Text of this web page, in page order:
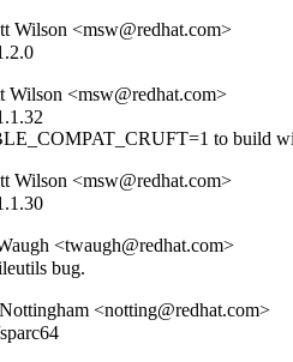
Wilson <msw@redhat.com>
Wilson <msw@redhat.com>
to build
Wilson <msw@redhat.com>
<twaugh@redhat.com>
bug.
<notting@redhat.com>